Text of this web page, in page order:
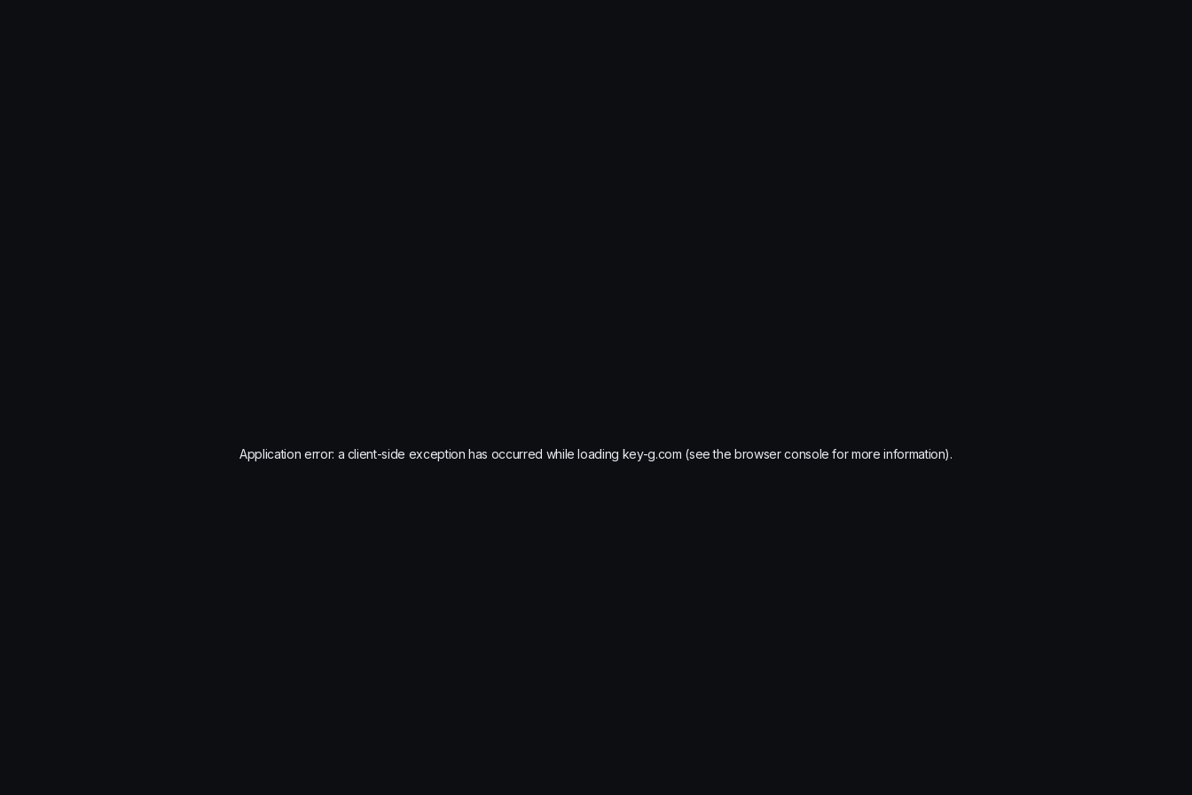
Application error: a client-side exception has occurred while loading key-g.com (see the browser console for more information).